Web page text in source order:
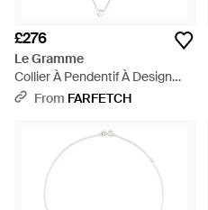
£276
Le Gramme
Collier À Pendentif À Design
D'Initiale - White
From FARFETCH